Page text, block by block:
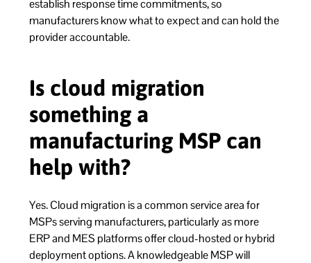
establish response time commitments, so
manufacturers know what to expect and can hold the
provider accountable.
Is cloud migration
something a
manufacturing MSP can
help with?
Yes. Cloud migration is a common service area for
MSPs serving manufacturers, particularly as more
ERP and MES platforms offer cloud-hosted or hybrid
deployment options. A knowledgeable MSP will